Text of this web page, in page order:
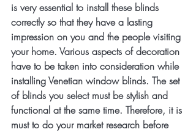
is very essential to install these blinds
correctly so that they have a lasting
impression on you and the people visiting
your home. Various aspects of decoration
have to be taken into consideration while
installing Venetian window blinds. The set
of blinds you select must be stylish and
functional at the same time. Therefore, it is
must to do your market research before